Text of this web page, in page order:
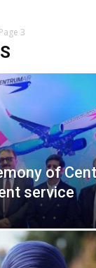
Page 3
of
service